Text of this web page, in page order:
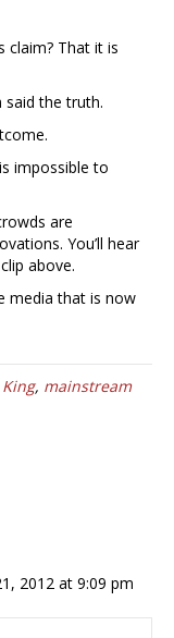
claim? That it is
said the truth.
impossible to
are
You’ll hear
above.
media that is now
King, mainstream
2012 at 9:09 pm